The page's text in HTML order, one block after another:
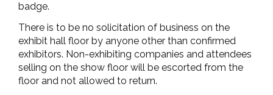
badge.
There is to be no solicitation of business on the
exhibit hall floor by anyone other than confirmed
exhibitors. Non-exhibiting companies and attendees
selling on the show floor will be escorted from the
floor and not allowed to return.